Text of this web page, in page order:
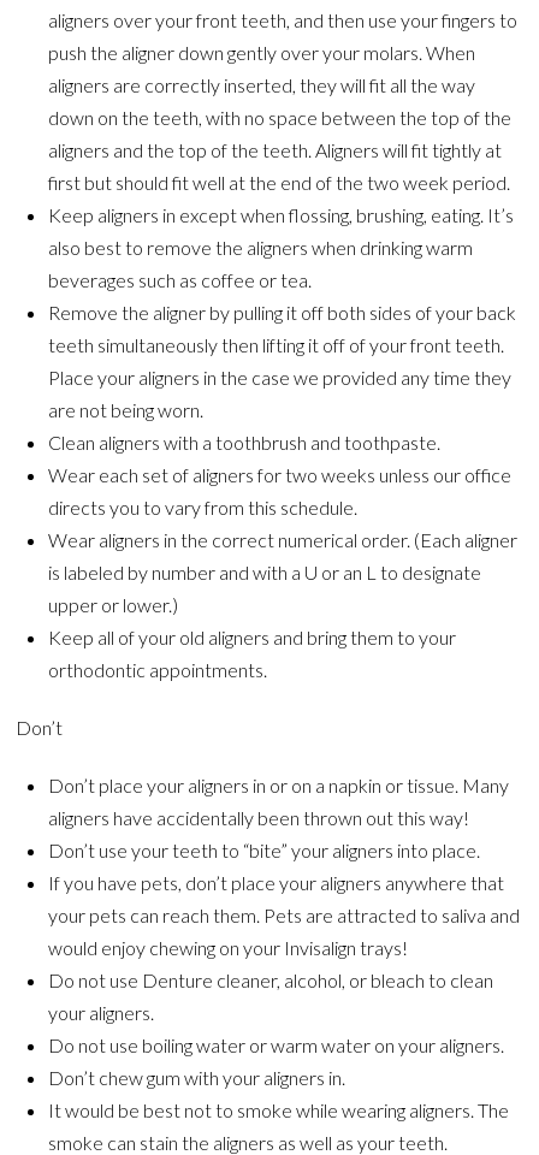
aligners over your front teeth, and then use your fingers to
push the aligner down gently over your molars. When
aligners are correctly inserted, they will fit all the way
down on the teeth, with no space between the top of the
aligners and the top of the teeth. Aligners will fit tightly at
first but should fit well at the end of the two week period.
Keep aligners in except when flossing, brushing, eating. It’s
also best to remove the aligners when drinking warm
beverages such as coffee or tea.
Remove the aligner by pulling it off both sides of your back
teeth simultaneously then lifting it off of your front teeth.
Place your aligners in the case we provided any time they
are not being worn.
Clean aligners with a toothbrush and toothpaste.
Wear each set of aligners for two weeks unless our office
directs you to vary from this schedule.
Wear aligners in the correct numerical order. (Each aligner
is labeled by number and with a U or an L to designate
upper or lower.)
Keep all of your old aligners and bring them to your
orthodontic appointments.
Don’t
Don’t place your aligners in or on a napkin or tissue. Many
aligners have accidentally been thrown out this way!
Don’t use your teeth to “bite” your aligners into place.
If you have pets, don’t place your aligners anywhere that
your pets can reach them. Pets are attracted to saliva and
would enjoy chewing on your Invisalign trays!
Do not use Denture cleaner, alcohol, or bleach to clean
your aligners.
Do not use boiling water or warm water on your aligners.
Don’t chew gum with your aligners in.
It would be best not to smoke while wearing aligners. The
smoke can stain the aligners as well as your teeth.